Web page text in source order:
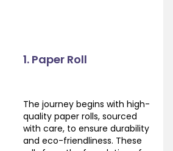
1. Paper Roll
The journey begins with high-
quality paper rolls, sourced
with care, to ensure durability
and eco-friendliness. These